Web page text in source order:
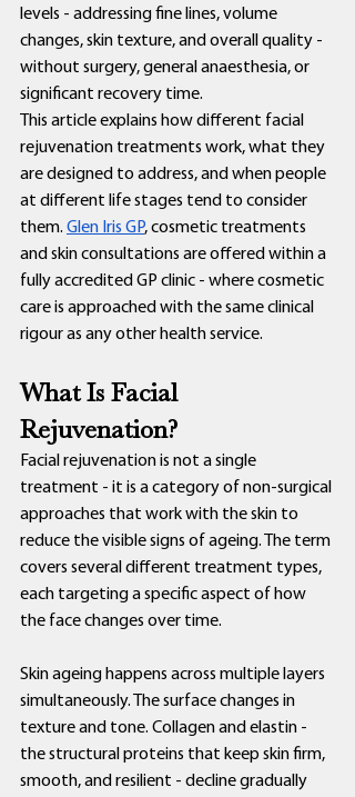
levels - addressing fine lines, volume
changes, skin texture, and overall quality -
without surgery, general anaesthesia, or
significant recovery time.
This article explains how different facial
rejuvenation treatments work, what they
are designed to address, and when people
at different life stages tend to consider
them. Glen Iris GP, cosmetic treatments
and skin consultations are offered within a
fully accredited GP clinic - where cosmetic
care is approached with the same clinical
rigour as any other health service.
What Is Facial
Rejuvenation?
Facial rejuvenation is not a single
treatment - it is a category of non-surgical
approaches that work with the skin to
reduce the visible signs of ageing. The term
covers several different treatment types,
each targeting a specific aspect of how
the face changes over time.
Skin ageing happens across multiple layers
simultaneously. The surface changes in
texture and tone. Collagen and elastin -
the structural proteins that keep skin firm,
smooth, and resilient - decline gradually